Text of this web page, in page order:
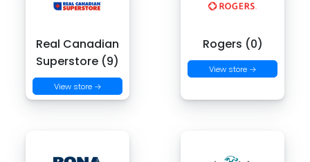
Real Canadian
Superstore (9)
View store →
Rogers (0)
View store →